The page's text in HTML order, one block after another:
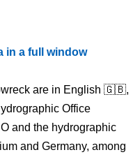
in a full window
are in English 🇬🇧,
Office
and the hydrographic
and Germany, among